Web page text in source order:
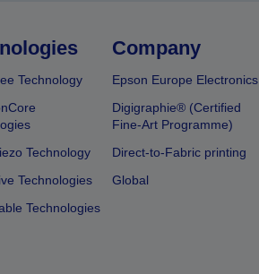
Technology
Technology
Technologies
Technologies
Company
Epson Europe Electronics
Digigraphie® (Certified
Fine-Art Programme)
Direct-to-Fabric printing
Global